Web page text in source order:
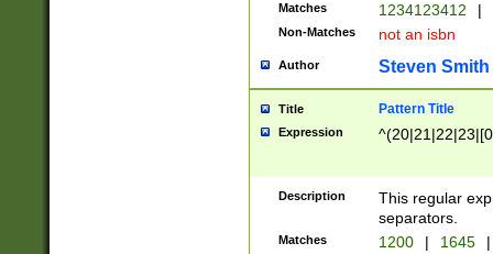
Matches 1234123412 |
Non-Matches not an isbn
Author Steven Smith
Title Pattern Title
Expression
Description
This regular
separators.
Matches 1200 | 1645 |